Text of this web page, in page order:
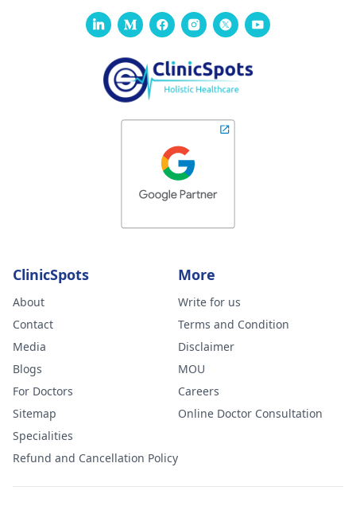
ClinicSpots
About
Contact
Media
Blogs
For Doctors
Sitemap
Specialities
Refund and Cancellation Policy
More
Write for us
Terms and Condition
Disclaimer
MOU
Careers
Online Doctor Consultation